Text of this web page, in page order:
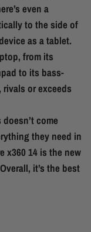
even a
to the side of
as a tablet.
from its
to its bass-
or exceeds
come
they need in
x360 14 is the new
it’s the best